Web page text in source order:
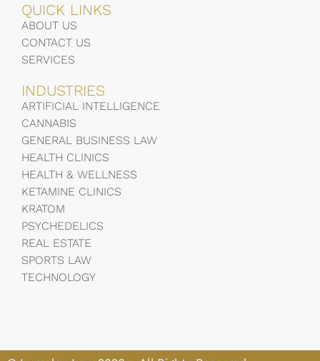
QUICK LINKS
ABOUT US
CONTACT US
SERVICES
INDUSTRIES
ARTIFICIAL INTELLIGENCE
CANNABIS
GENERAL BUSINESS LAW
HEALTH CLINICS
HEALTH & WELLNESS
KETAMINE CLINICS
KRATOM
PSYCHEDELICS
REAL ESTATE
SPORTS LAW
TECHNOLOGY